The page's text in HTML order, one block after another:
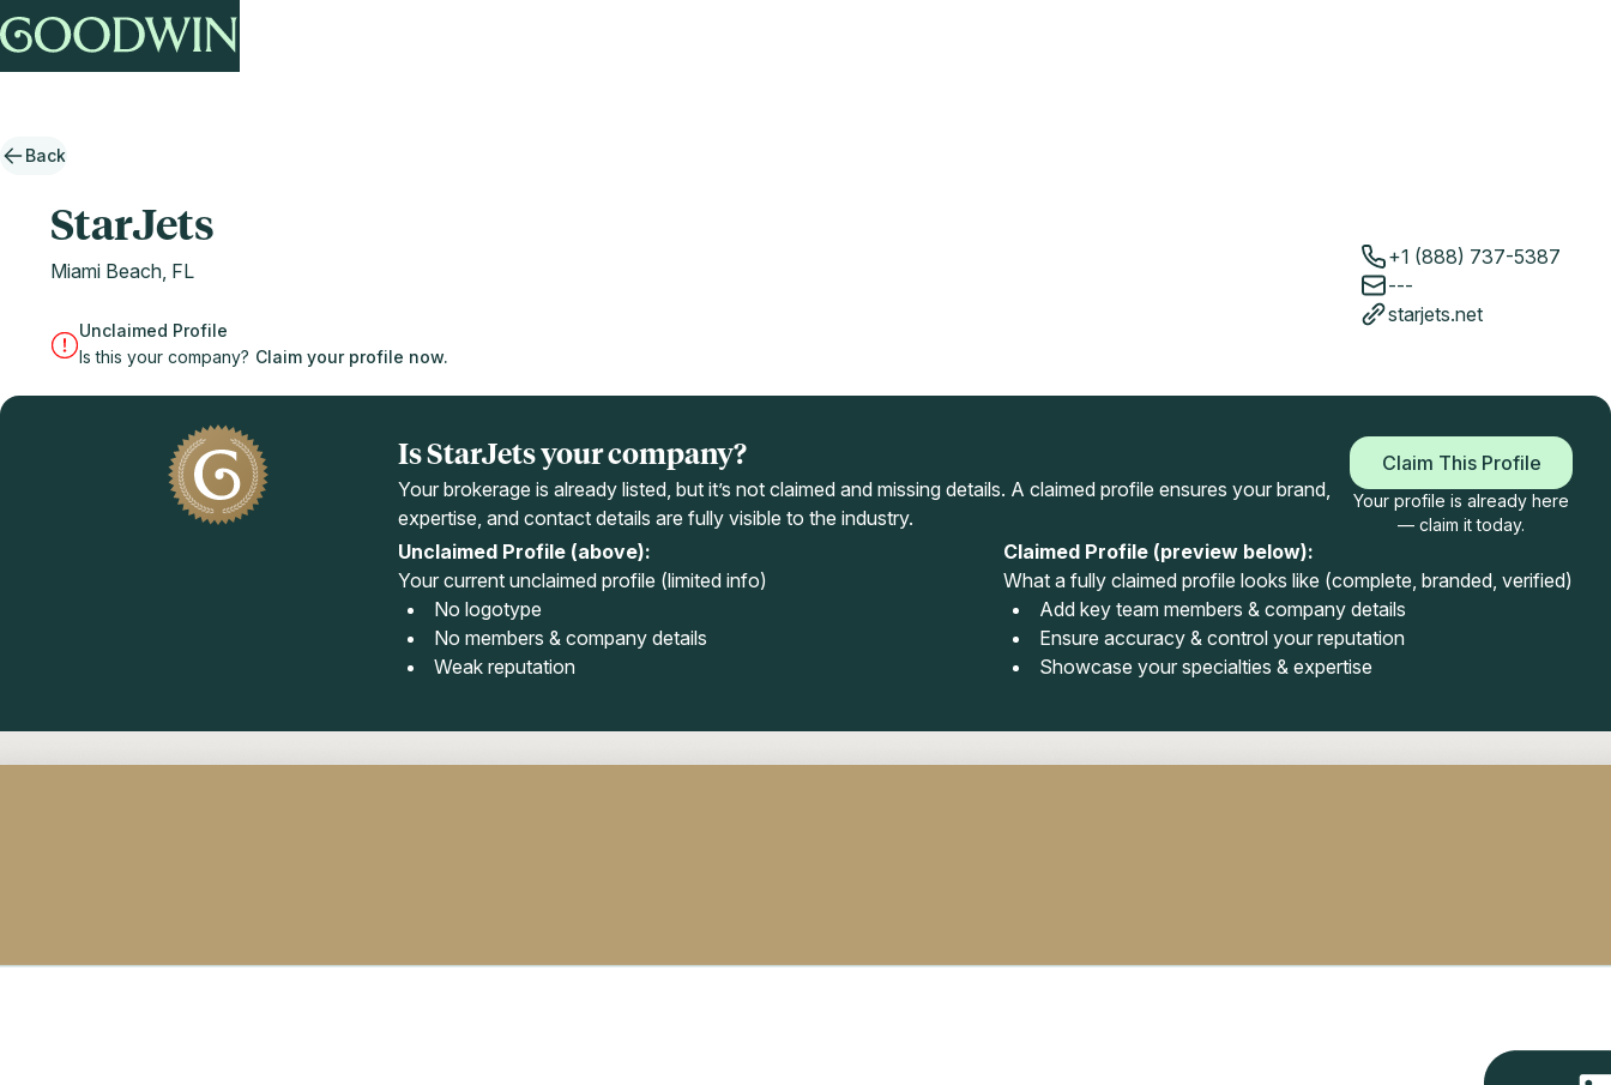
Back
StarJets
Miami Beach, FL
Unclaimed Profile
Is this your company? Claim your profile now.
+1 (888) 737-5387
---
starjets.net
Is StarJets your company?
Your brokerage is already listed, but it’s not claimed and missing details. A claimed profile ensures your brand,
expertise, and contact details are fully visible to the industry.
Claim This Profile
Your profile is already here
— claim it today.
Unclaimed Profile (above):
Your current unclaimed profile (limited info)
No logotype
No members & company details
Weak reputation
Claimed Profile (preview below):
What a fully claimed profile looks like (complete, branded, verified)
Add key team members & company details
Ensure accuracy & control your reputation
Showcase your specialties & expertise